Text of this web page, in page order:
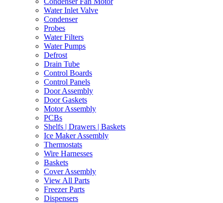
Water Inlet Valve
Condenser
Probes
Water Filters
Water Pumps
Defrost
Drain Tube
Control Boards
Control Panels
Door Assembly
Door Gaskets
Motor Assembly
PCBs
Shelfs | Drawers | Baskets
Ice Maker Assembly
Thermostats
Wire Harnesses
Baskets
Cover Assembly
View All Parts
Freezer Parts
Dispensers